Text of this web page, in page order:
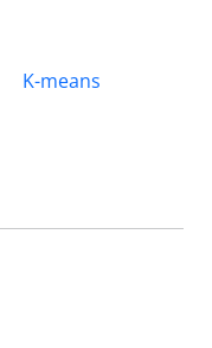
K-means